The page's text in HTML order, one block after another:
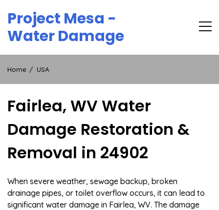
content
Project Mesa -
Water Damage
Home USA
Fairlea, WV Water
Damage Restoration &
Removal in 24902
When severe weather, sewage backup, broken
drainage pipes, or toilet overflow occurs, it can lead to
significant water damage in Fairlea, WV. The damage